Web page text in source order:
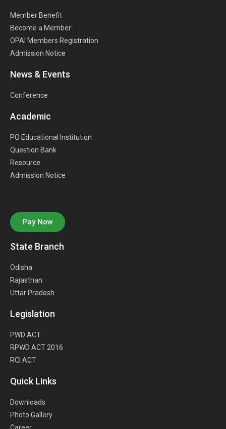
Member Benefit
Become a Member
OPAI Members Registration
Admission Notice
News & Events
Conference
Academic
PO Educational Institution
Question Bank
Resource
Admission Notice
Pay Now
State Branch
Odisha
Rajasthan
Uttar Pradesh
Legislation
PWD ACT
RPWD ACT 2016
RCI ACT
Quick Links
Downloads
Photo Gallery